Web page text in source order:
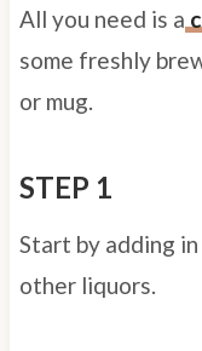
All you need is a
some freshly
or mug.
STEP 1
Start by adding
other liquors.